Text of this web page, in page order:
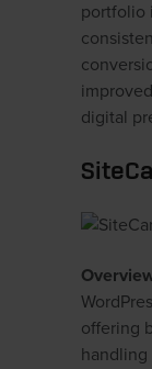
portfolio
digital
offering
handling